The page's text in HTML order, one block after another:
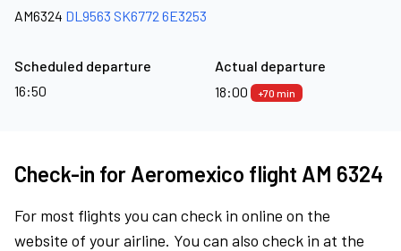
AM6324 DL9563 SK6772 6E3253
Scheduled departure
16:50
Actual departure
18:00
+70 min
Check-in for Aeromexico flight AM 6324
For most flights you can check in online on the
website of your airline. You can also check in at the